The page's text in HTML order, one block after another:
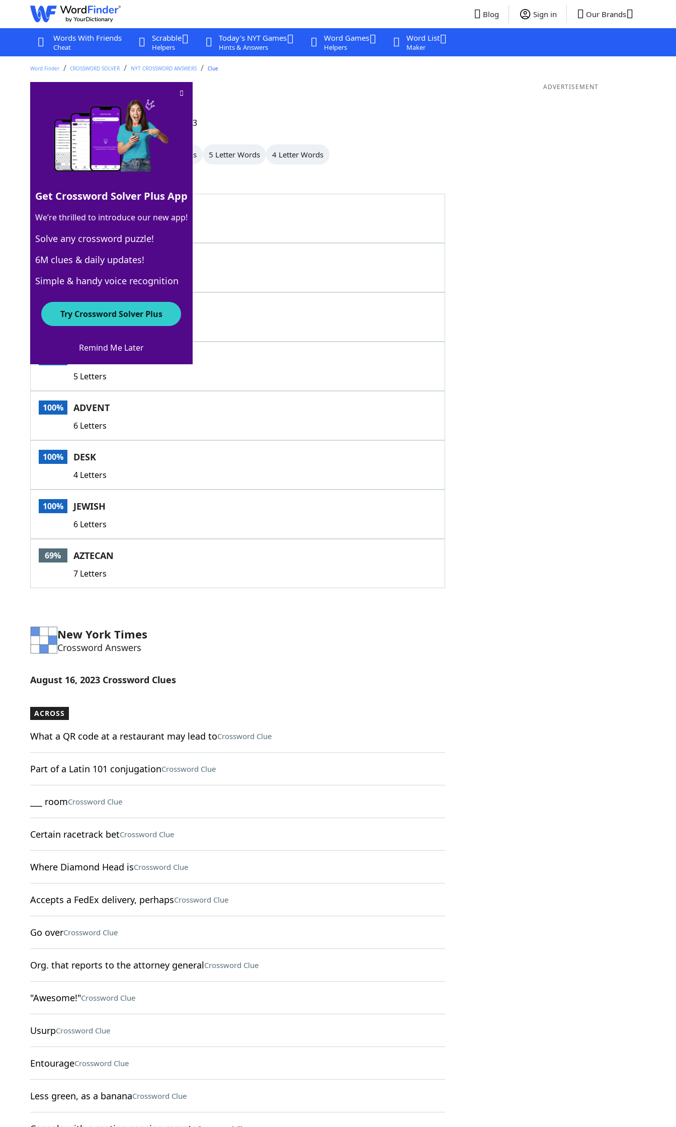
Blog Sign in Our Brands
Words With Friends
Cheat
Scrabble
Helpers
Today's NYT Games
Hints & Answers
Word Games
Helpers
Word List
Maker
Word Finder CROSSWORD SOLVER NYT CROSSWORD ANSWERS Clue
Crossword Clue
Last seen: The New York Times, 16 Aug 2023
All Words 7 Letter Words 6 Letter Words 5 Letter Words 4 Letter Words
100% JULIAN
6 Letters
100% LUNAR
5 Letters
5 Letters
100% ADVENT
6 Letters
100% DESK
4 Letters
100% JEWISH
6 Letters
69% AZTECAN
7 Letters
New York Times
Crossword Answers
August 16, 2023 Crossword Clues
ACROSS
What a QR code at a restaurant may lead toCrossword Clue
Part of a Latin 101 conjugationCrossword Clue
___ roomCrossword Clue
Certain racetrack betCrossword Clue
Where Diamond Head isCrossword Clue
Accepts a FedEx delivery, perhapsCrossword Clue
Go overCrossword Clue
Org. that reports to the attorney generalCrossword Clue
"Awesome!"Crossword Clue
UsurpCrossword Clue
EntourageCrossword Clue
Less green, as a bananaCrossword Clue
ADVERTISEMENT
Get Crossword Solver Plus App
We’re thrilled to introduce our new app!
Solve any crossword puzzle!
6M clues & daily updates!
Simple & handy voice recognition
Try Crossword Solver Plus
Remind Me Later